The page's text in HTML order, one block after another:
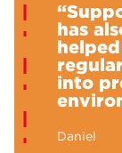
has
into
Daniel